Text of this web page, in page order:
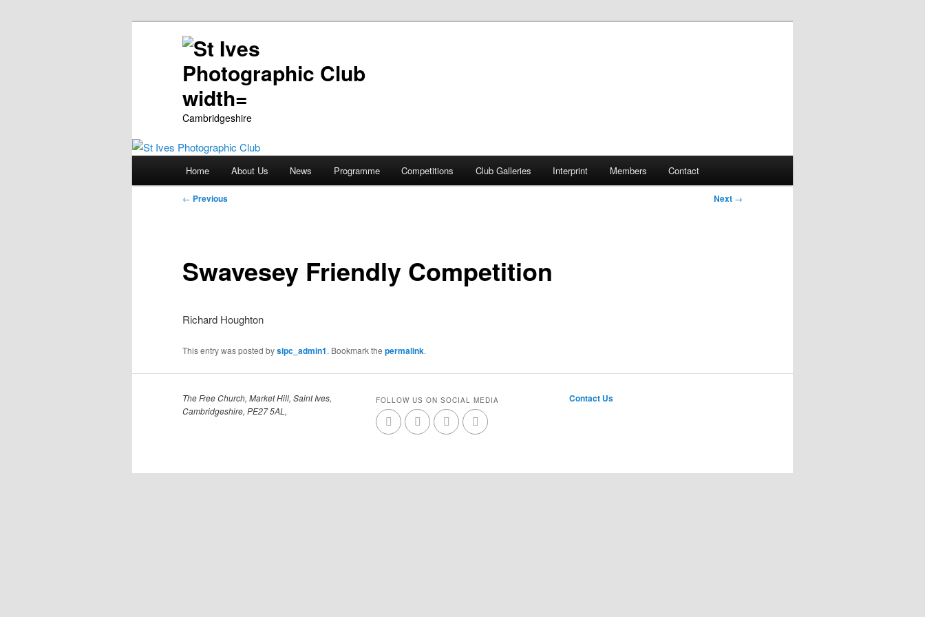
Cambridgeshire
Skip
to
content
Home About Us News Programme Competitions Club Galleries Interprint Members Contact
Post
← Previous Next →
Swavesey Friendly Competition
Richard Houghton
This entry was posted bysipc_admin1. Bookmark the permalink.
The Free Church, Market Hill, Saint Ives,
Cambridgeshire, PE27 5AL,
FOLLOW US ON SOCIAL MEDIA Contact Us